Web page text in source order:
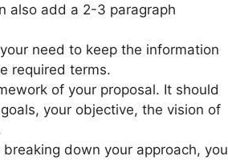
also add a 2-3 paragraph
need to keep the information
required terms.
of your proposal. It should
your objective, the vision of
down your approach, you